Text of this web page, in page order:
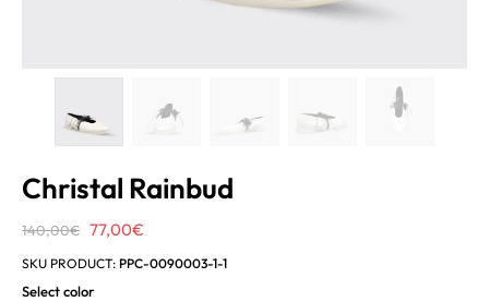
Christal Rainbud
140,00€ Original
price
was:
77,00€
price
SKU PRODUCT: PPC-0090003-1-1
Select color